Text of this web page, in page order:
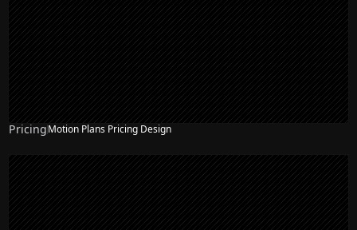
PricingMotion Plans Pricing Design